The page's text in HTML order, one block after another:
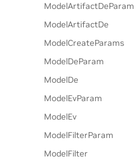
ModelArtifactDeParam
ModelArtifactDe
ModelCreateParams
ModelDeParam
ModelDe
ModelEvParam
ModelEv
ModelFilterParam
ModelFilter